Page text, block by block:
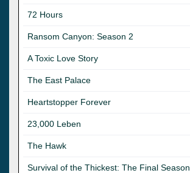
72 Hours
Ransom Canyon: Season 2
A Toxic Love Story
The East Palace
Heartstopper Forever
23,000 Leben
The Hawk
Survival of the Thickest: The Final Season